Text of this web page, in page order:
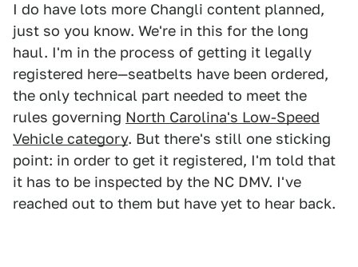
I do have lots more Changli content planned,
just so you know. We're in this for the long
haul. I'm in the process of getting it legally
registered here—seatbelts have been ordered,
the only technical part needed to meet the
rules governing North Carolina's Low-Speed
Vehicle category. But there's still one sticking
point: in order to get it registered, I'm told that
it has to be inspected by the NC DMV. I've
reached out to them but have yet to hear back.